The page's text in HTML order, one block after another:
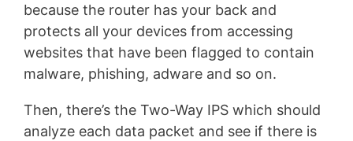
because the router has your back and
protects all your devices from accessing
websites that have been flagged to contain
malware, phishing, adware and so on.
Then, there’s the Two-Way IPS which should
analyze each data packet and see if there is